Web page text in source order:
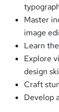
Master
image
Learn
Explore
design
Craft
Develop